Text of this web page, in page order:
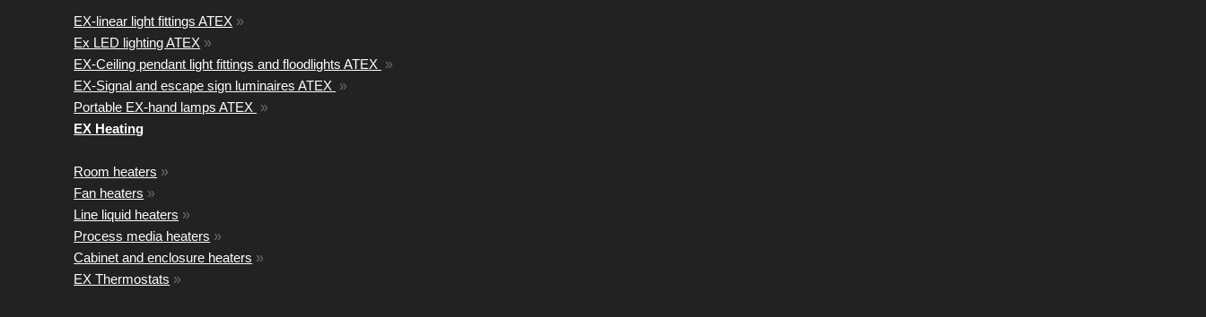
EX-linear light fittings ATEX »
Ex LED lighting ATEX »
EX-Ceiling pendant light fittings and floodlights ATEX »
EX-Signal and escape sign luminaires ATEX »
Portable EX-hand lamps ATEX »
EX Heating
Room heaters »
Fan heaters »
Line liquid heaters »
Process media heaters »
Cabinet and enclosure heaters »
EX Thermostats »